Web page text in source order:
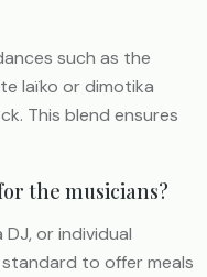
such as the
laïko or dimotika
This blend ensures
the musicians?
DJ, or individual
standard to offer meals